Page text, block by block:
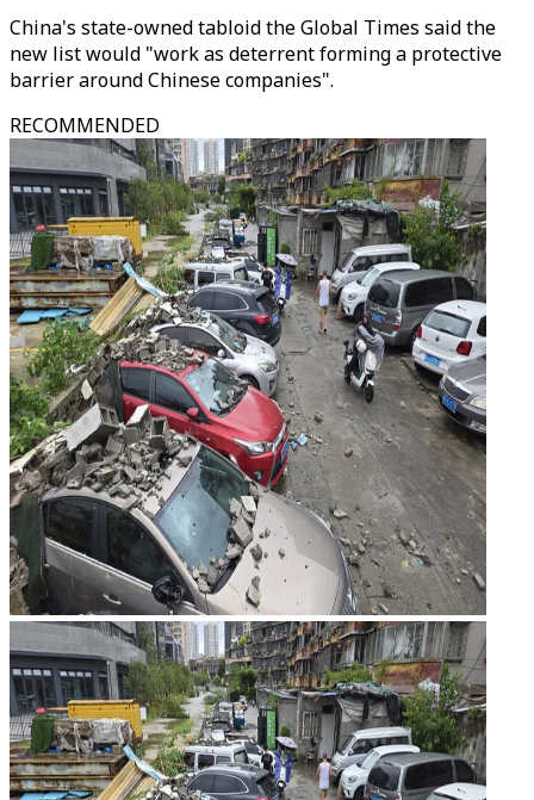
China's state-owned tabloid the Global Times said the
new list would "work as deterrent forming a protective
barrier around Chinese companies".
RECOMMENDED